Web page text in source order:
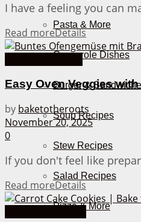
Pasta & More
Casserole Dishes
Burger &
Soup Recipes
Stew Recipes
Salad Recipes
Pizza & More
I have a feeling you can
Read moreDetails
Easy Oven Veggies
by baketotheroots
November 20, 2025
0
If you don't feel like
Read moreDetails